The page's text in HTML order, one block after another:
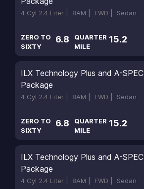
4 Cyl 2.4 Liter | 8AM | FWD | Sedan
ZERO TO
SIXTY
6.8
QUARTER
MILE
15.2
ILX Technology Plus and A-SPEC
Package
4 Cyl 2.4 Liter | 8AM | FWD | Sedan
ZERO TO
SIXTY
6.8
QUARTER
MILE
15.2
ILX Technology Plus and A-SPEC
Package
4 Cyl 2.4 Liter | 8AM | FWD | Sedan